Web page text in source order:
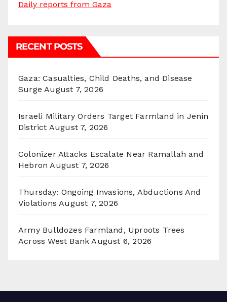
Daily reports from Gaza
RECENT POSTS
Gaza: Casualties, Child Deaths, and Disease
Surge August 7, 2026
Israeli Military Orders Target Farmland in Jenin
District August 7, 2026
Colonizer Attacks Escalate Near Ramallah and
Hebron August 7, 2026
Thursday: Ongoing Invasions, Abductions And
Violations August 7, 2026
Army Bulldozes Farmland, Uproots Trees
Across West Bank August 6, 2026